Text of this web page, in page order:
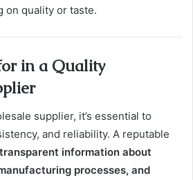
on quality or taste.
in a Quality
supplier, it’s essential to
and reliability. A reputable
transparent information about
processes, and